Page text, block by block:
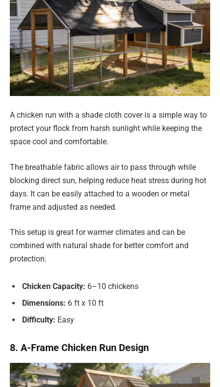
A chicken run with a shade cloth cover is a simple way to
protect your flock from harsh sunlight while keeping the
space cool and comfortable.
The breathable fabric allows air to pass through while
blocking direct sun, helping reduce heat stress during hot
days. It can be easily attached to a wooden or metal
frame and adjusted as needed.
This setup is great for warmer climates and can be
combined with natural shade for better comfort and
protection.
Chicken Capacity: 6–10 chickens
Dimensions: 6 ft x 10 ft
Difficulty: Easy
8. A-Frame Chicken Run Design